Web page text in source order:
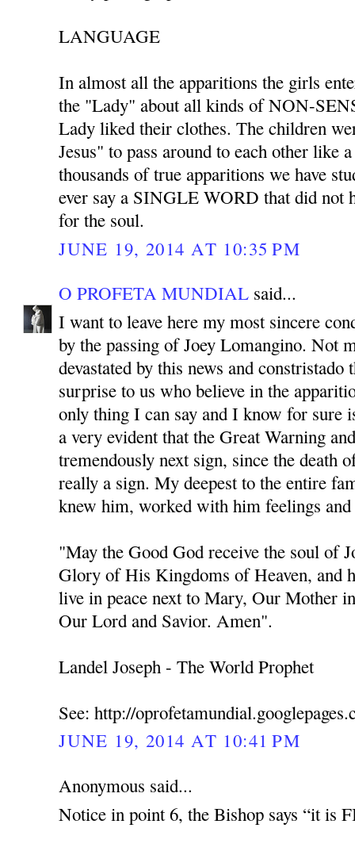
LANGUAGE
In almost all the apparitions the girls
the "Lady" about all kinds of NON-
Lady liked their clothes. The children
Jesus" to pass around to each other like
thousands of true apparitions we have
ever say a SINGLE WORD that did not
for the soul.
JUNE 19, 2014 AT 10:35 PM
O PROFETA MUNDIAL said...
I want to leave here my most sincere
by the passing of Joey Lomangino. Not
devastated by this news and constristado
surprise to us who believe in the
only thing I can say and I know for sure
a very evident that the Great Warning
tremendously next sign, since the death
really a sign. My deepest to the entire
knew him, worked with him feelings
"May the Good God receive the soul of
Glory of His Kingdoms of Heaven, and
live in peace next to Mary, Our Mother
Our Lord and Savior. Amen".
Landel Joseph - The World Prophet
See: http://
JUNE 19, 2014 AT 10:41 PM
Anonymous said...
Notice in point 6, the Bishop says “it is